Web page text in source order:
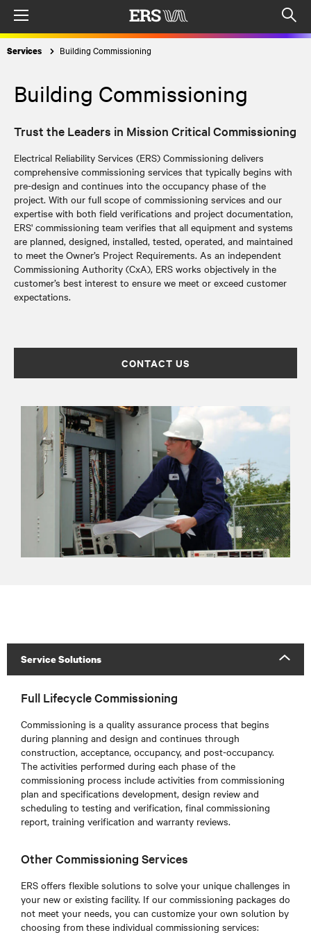
Services Building Commissioning
Building Commissioning
Trust the Leaders in Mission Critical Commissioning
Electrical Reliability Services (ERS) Commissioning delivers
comprehensive commissioning services that typically begins with
pre-design and continues into the occupancy phase of the
project. With our full scope of commissioning services and our
expertise with both field verifications and project documentation,
ERS' commissioning team verifies that all equipment and systems
are planned, designed, installed, tested, operated, and maintained
to meet the Owner’s Project Requirements. As an independent
Commissioning Authority (CxA), ERS works objectively in the
customer’s best interest to ensure we meet or exceed customer
expectations.
CONTACT US
Service Solutions
Full Lifecycle Commissioning
Commissioning is a quality assurance process that begins
during planning and design and continues through
construction, acceptance, occupancy, and post-occupancy.
The activities performed during each phase of the
commissioning process include activities from commissioning
plan and specifications development, design review and
scheduling to testing and verification, final commissioning
report, training verification and warranty reviews.
Other Commissioning Services
ERS offers flexible solutions to solve your unique challenges in
your new or existing facility. If our commissioning packages do
not meet your needs, you can customize your own solution by
choosing from these individual commissioning services: